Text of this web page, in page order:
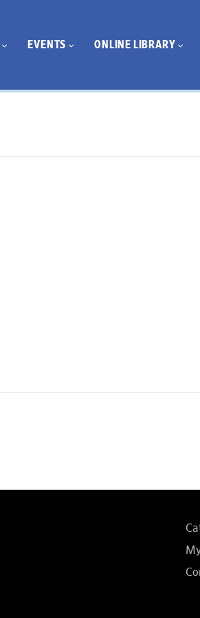
EVENTS ONLINE LIBRARY